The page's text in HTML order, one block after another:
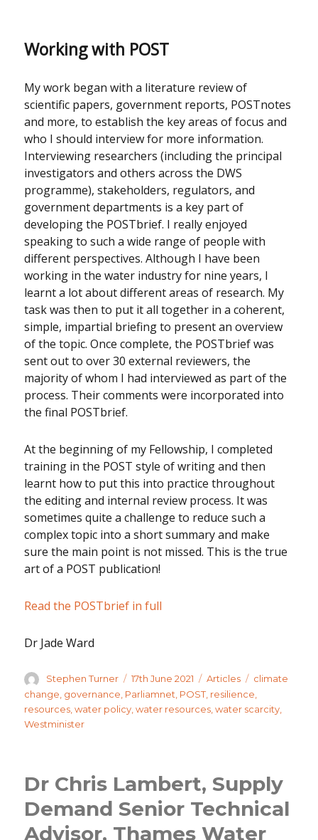
Working with POST
My work began with a literature review of
scientific papers, government reports, POSTnotes
and more, to establish the key areas of focus and
who I should interview for more information.
Interviewing researchers (including the principal
investigators and others across the DWS
programme), stakeholders, regulators, and
government departments is a key part of
developing the POSTbrief. I really enjoyed
speaking to such a wide range of people with
different perspectives. Although I have been
working in the water industry for nine years, I
learnt a lot about different areas of research. My
task was then to put it all together in a coherent,
simple, impartial briefing to present an overview
of the topic. Once complete, the POSTbrief was
sent out to over 30 external reviewers, the
majority of whom I had interviewed as part of the
process. Their comments were incorporated into
the final POSTbrief.
At the beginning of my Fellowship, I completed
training in the POST style of writing and then
learnt how to put this into practice throughout
the editing and internal review process. It was
sometimes quite a challenge to reduce such a
complex topic into a short summary and make
sure the main point is not missed. This is the true
art of a POST publication!
Read the POSTbrief in full
Dr Jade Ward
Author
Stephen Turner
Posted
on
17th June 2021 Categories
Articles Tags
climate
change governance Parliamnet POST, resilience
resources ,water policy ,water resources ,water scarcity
Westminister
Dr Chris Lambert, Supply
Demand Senior Technical
Advisor, Thames Water